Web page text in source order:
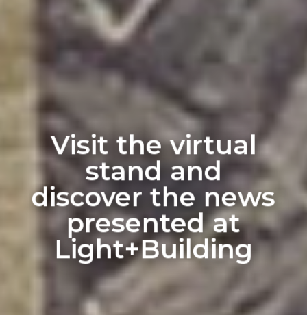
Visit the virtual
stand and
discover the news
presented at
Light+Building